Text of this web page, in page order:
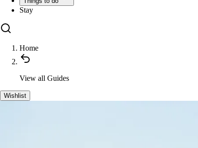
Stay
Home
View all Guides
Wishlist